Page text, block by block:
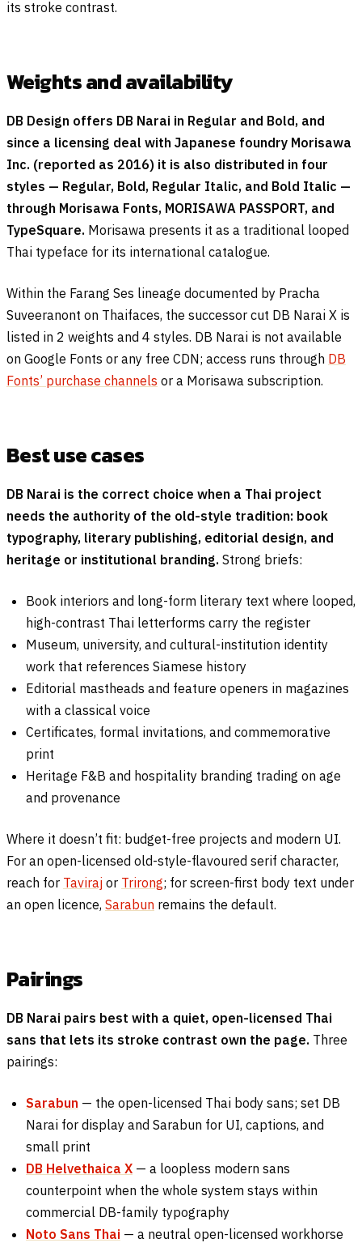
its stroke contrast.
Weights and availability
DB Design offers DB Narai in Regular and Bold, and
since a licensing deal with Japanese foundry Morisawa
Inc. (reported as 2016) it is also distributed in four
styles — Regular, Bold, Regular Italic, and Bold Italic —
through Morisawa Fonts, MORISAWA PASSPORT, and
TypeSquare. Morisawa presents it as a traditional looped
Thai typeface for its international catalogue.
Within the Farang Ses lineage documented by Pracha
Suveeranont on Thaifaces, the successor cut DB Narai X is
listed in 2 weights and 4 styles. DB Narai is not available
on Google Fonts or any free CDN; access runs through DB
Fonts’ purchase channels or a Morisawa subscription.
Best use cases
DB Narai is the correct choice when a Thai project
needs the authority of the old-style tradition: book
typography, literary publishing, editorial design, and
heritage or institutional branding. Strong briefs:
Book interiors and long-form literary text where looped,
high-contrast Thai letterforms carry the register
Museum, university, and cultural-institution identity
work that references Siamese history
Editorial mastheads and feature openers in magazines
with a classical voice
Certificates, formal invitations, and commemorative
print
Heritage F&B and hospitality branding trading on age
and provenance
Where it doesn’t fit: budget-free projects and modern UI.
For an open-licensed old-style-flavoured serif character,
reach for Taviraj or Trirong; for screen-first body text under
an open licence, Sarabun remains the default.
Pairings
DB Narai pairs best with a quiet, open-licensed Thai
sans that lets its stroke contrast own the page. Three
pairings:
Sarabun — the open-licensed Thai body sans; set DB
Narai for display and Sarabun for UI, captions, and
small print
DB Helvethaica X — a loopless modern sans
counterpoint when the whole system stays within
commercial DB-family typography
Noto Sans Thai — a neutral open-licensed workhorse